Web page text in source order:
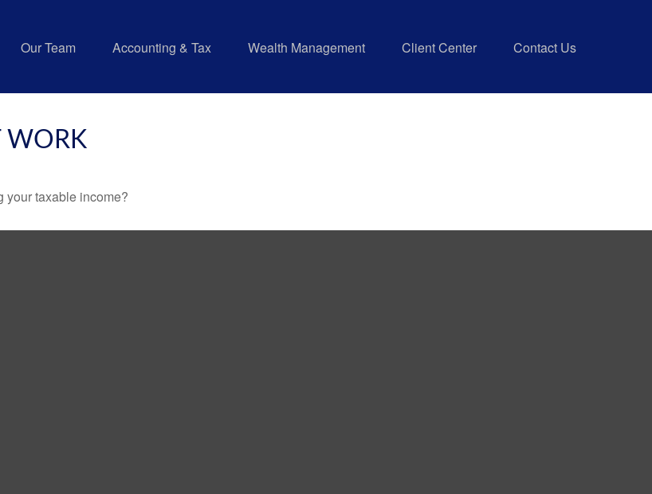
Our Team Accounting & Tax Wealth Management Client Center Contact Us
WORK
your taxable income?